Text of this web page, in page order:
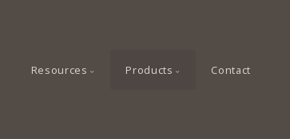
Resources Products Contact